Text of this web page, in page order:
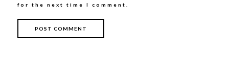
for the next time I comment.